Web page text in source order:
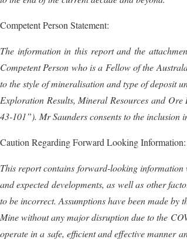
Competent Person Statement:
The information in this report and the
Competent Person who is a Fellow of the
to the style of mineralisation and type of deposit
Exploration Results, Mineral Resources and
43-101”). MrSaundersconsents to the inclusion
Caution Regarding Forward Looking Information:
This report contains forward-looking information
and expected developments, as well as other
to be incorrect. Assumptions have been made
Mine without any major disruption due to the
operate in a safe, efficient and effective manner